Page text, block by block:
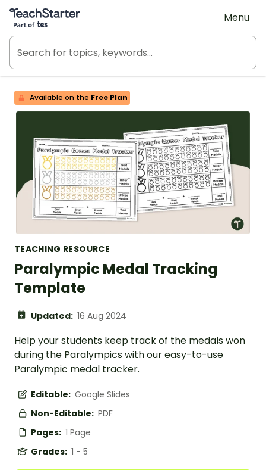
Teach Starter, part of Tes
Menu
Available on the Free Plan
TEACHING RESOURCE
Paralympic Medal Tracking
Template
Updated: 16 Aug 2024
Help your students keep track of the medals won
during the Paralympics with our easy-to-use
Paralympic medal tracker.
Editable: Google Slides
Non-Editable: PDF
Pages: 1 Page
Grades: 1 - 5